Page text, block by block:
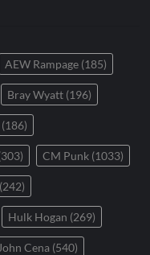
AEW Rampage (185)
Bray Wyatt (196)
(186)
CM Punk (1033)
(242)
Hulk Hogan (269)
John Cena (540)